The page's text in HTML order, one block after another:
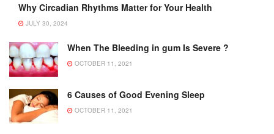
Why Circadian Rhythms Matter for Your Health
JULY 30, 2024
When The Bleeding in gum Is Severe ?
OCTOBER 11, 2021
6 Causes of Good Evening Sleep
OCTOBER 11, 2021